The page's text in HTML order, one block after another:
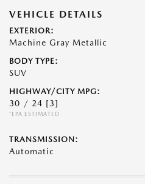
VEHICLE DETAILS
EXTERIOR:
Machine Gray Metallic
BODY TYPE:
SUV
HIGHWAY/CITY MPG:
30 / 24 [3]
*EPA ESTIMATED
TRANSMISSION:
Automatic